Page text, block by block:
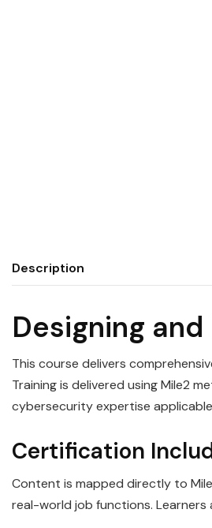
Description
Designing
This course delivers
Training is delivered using Mile2
cybersecurity expertise
Certification
Content is mapped directly to
real-world job functions.